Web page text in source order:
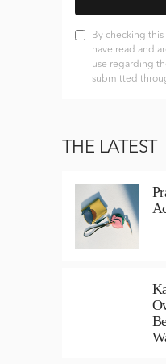
By checking
have read and
use regarding
submitted
THE LATEST